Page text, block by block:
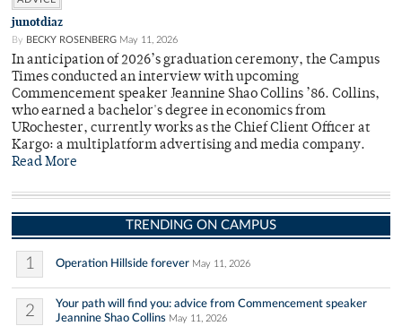
junotdiaz
By BECKY ROSENBERG May 11, 2026
In anticipation of 2026’s graduation ceremony, the Campus
Times conducted an interview with upcoming
Commencement speaker Jeannine Shao Collins ’86. Collins,
who earned a bachelor's degree in economics from
URochester, currently works as the Chief Client Officer at
Kargo: a multiplatform advertising and media company.
Read More
TRENDING ON CAMPUS
1 Operation Hillside forever May 11, 2026
2
Your path will find you: advice from Commencement speaker
Jeannine Shao Collins May 11, 2026